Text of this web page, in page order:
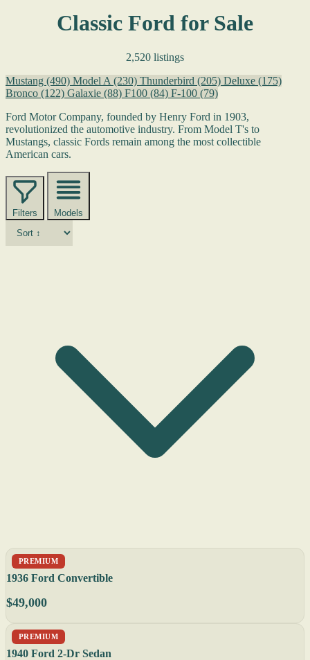
Classic Ford for Sale
2,520 listings
Mustang (490) Model A (230) Thunderbird (205) Deluxe (175)
Bronco (122) Galaxie (88) F100 (84) F-100 (79)
Ford Motor Company, founded by Henry Ford in 1903,
revolutionized the automotive industry. From Model T's to
Mustangs, classic Fords remain among the most collectible
American cars.
Filters Models
PREMIUM
1936 Ford Convertible
$49,000
PREMIUM
1940 Ford 2-Dr Sedan